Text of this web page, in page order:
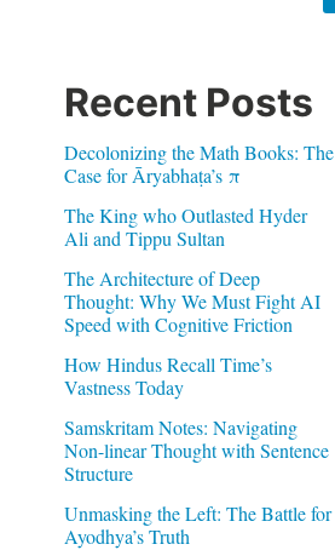
Recent Posts
Decolonizing the Math Books: The
Case for Āryabhaṭa’s π
The King who Outlasted Hyder
Ali and Tippu Sultan
The Architecture of Deep
Thought: Why We Must Fight AI
Speed with Cognitive Friction
How Hindus Recall Time’s
Vastness Today
Samskritam Notes: Navigating
Non-linear Thought with Sentence
Structure
Unmasking the Left: The Battle for
Ayodhya’s Truth